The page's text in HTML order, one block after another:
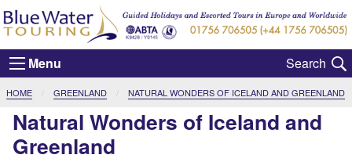
Menu
HOME GREENLAND CURRENT:
NATURAL WONDERS OF ICELAND AND GREENLAND
Natural Wonders of Iceland and
Greenland